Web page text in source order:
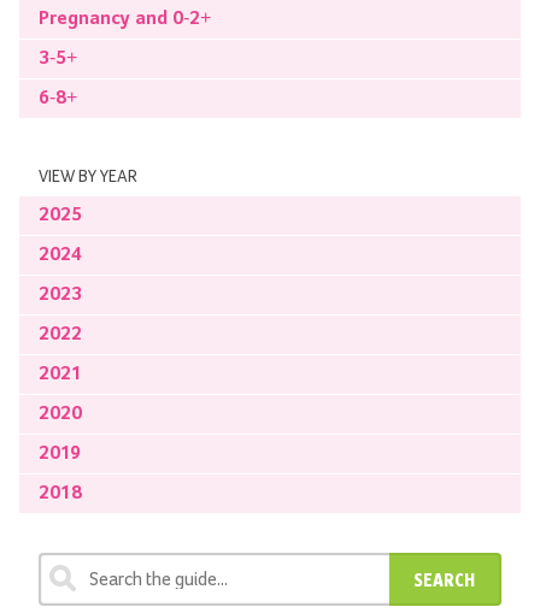
Pregnancy and 0-2+
3-5+
6-8+
VIEW BY YEAR
2025
2024
2023
2022
2021
2020
2019
2018
SEARCH